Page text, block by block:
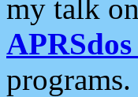
my talk
programs.